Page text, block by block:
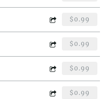
$0.99
$0.99
$0.99
$0.99